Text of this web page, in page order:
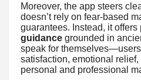
Moreover, the app steers
doesn’t rely on fear-based
guarantees. Instead, it offers
guidance grounded in
speak for
satisfaction, emotional
personal and professional